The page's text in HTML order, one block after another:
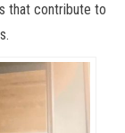
that contribute to